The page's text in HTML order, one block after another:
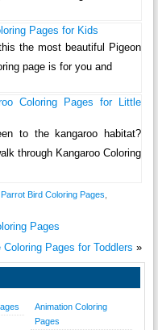
Pages for Kids
the most beautiful Pigeon
page is for you and
Coloring Pages for Little
to the kangaroo habitat?
through Kangaroo Coloring
Parrot Bird Coloring Pages
Pages
Pages for Toddlers »
Animation Coloring
Pages